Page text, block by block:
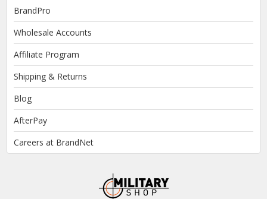
BrandPro
Wholesale Accounts
Affiliate Program
Shipping & Returns
Blog
AfterPay
Careers at BrandNet